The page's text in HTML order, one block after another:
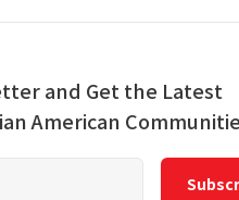
and Get the Latest
American